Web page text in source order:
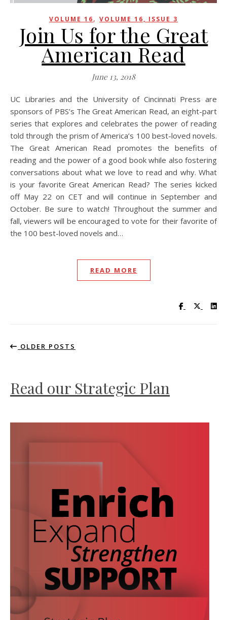
VOLUME 16, VOLUME 16, ISSUE 3
Join Us for the Great
American Read
June 13, 2018
UC Libraries and the University of Cincinnati Press are
sponsors of PBS’s The Great American Read, an eight-part
series that explores and celebrates the power of reading
told through the prism of America’s 100 best-loved novels.
The Great American Read promotes the benefits of
reading and the power of a good book while also fostering
conversations about what we love to read and why. What
is your favorite Great American Read? The series kicked
off May 22 on CET and will continue in September and
October. Be sure to watch! Throughout the summer and
fall, viewers will be encouraged to vote for their favorite of
the 100 best-loved novels and…
READ MORE
Visit UC
Visit
OLDER POSTS
Read our Strategic Plan